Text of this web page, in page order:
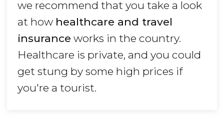
we recommend that you take a look
at how healthcare and travel
insurance works in the country.
Healthcare is private, and you could
get stung by some high prices if
you're a tourist.